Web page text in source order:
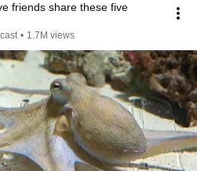
friends share these five
• 1.7M views